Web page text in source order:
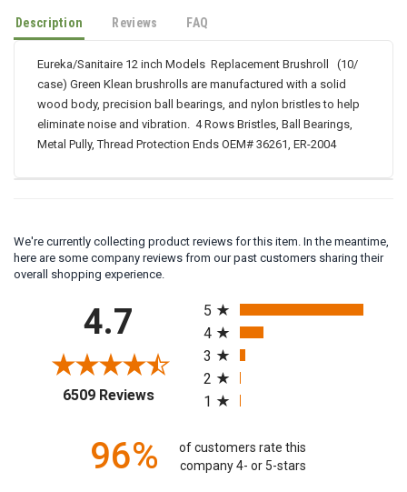
Description Reviews FAQ
Eureka/Sanitaire 12 inch Models Replacement Brushroll (10/
case) Green Klean brushrolls are manufactured with a solid
wood body, precision ball bearings, and nylon bristles to help
eliminate noise and vibration. 4 Rows Bristles, Ball Bearings,
Metal Pully, Thread Protection Ends OEM# 36261, ER-2004
We're currently collecting product reviews for this item. In the meantime,
here are some company reviews from our past customers sharing their
overall shopping experience.
4.7
6509 Reviews(opens in a new tab)
All ratings
5
4
3
2
1
96%
of customers rate this
company 4- or 5-stars